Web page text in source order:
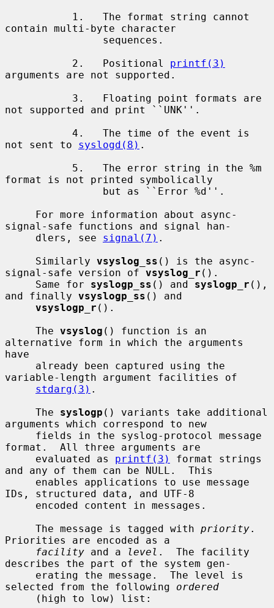
contain multi-byte character
           2.   Positional
printf(3)
arguments are not supported.
not supported and print ``UNK''.
not sent to syslogd(8) .
format is not printed symbolically
signal-safe functions and signal han-
     dlers, see
signal(7) .
     Similarly
vsyslog_ss () is the async-
signal-safe version of vsyslog_r ().
     Same for
syslogp_ss () and syslogp_r (),
and finally vsyslogp_ss () and
vsyslogp_r ().
     The
vsyslog () function is an
alternative form in which the arguments
have
variable-length argument facilities of
stdarg(3) .
     The
syslogp () variants take additional
arguments which correspond to new
format.  All three arguments are
     evaluated as
printf(3)
format strings
and any of them can be NULL.  This
IDs, structured data, and UTF-8
     The message is tagged with
priority.
Priorities are encoded as a
facility and a level .  The facility
describes the part of the system gen-
selected from the following ordered